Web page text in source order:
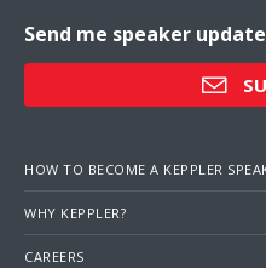
Send me speaker
HOW TO BECOME A KEPPLER
WHY KEPPLER?
CAREERS